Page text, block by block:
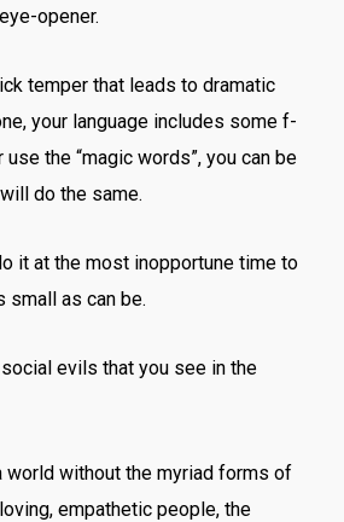
opener.
temper that leads to dramatic
your language includes some f-
the “magic words”, you can be
do the same.
it at the most inopportune time to
small as can be.
evils that you see in the
world without the myriad forms of
empathetic people, the